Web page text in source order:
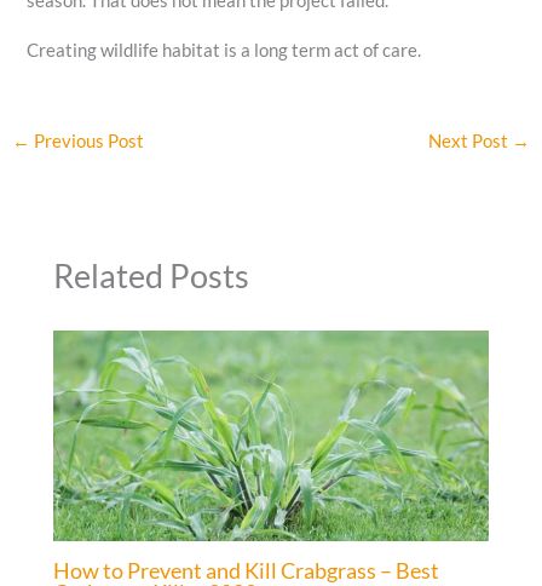
Creating wildlife habitat is a long term act of care.
← Previous Post Next Post →
Related Posts
How to Prevent and Kill Crabgrass – Best